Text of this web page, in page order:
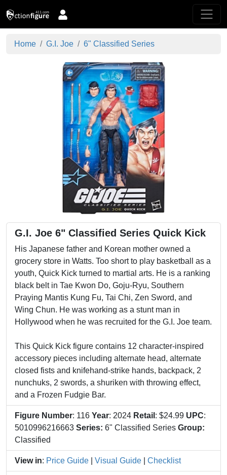
Home G.I. Joe 6" Classified Series
G.I. Joe 6" Classified Series Quick Kick
His Japanese father and Korean mother owned a
grocery store in Watts. Too short to play basketball as a
youth, Quick Kick turned to martial arts. He is a ranking
black belt in Tae Kwon Do, Goju-Ryu, Southern
Praying Mantis Kung Fu, Tai Chi, Zen Sword, and
Wing Chun. He was working as a stunt man in
Hollywood when he was recruited for the G.I. Joe team.
This Quick Kick figure contains 12 character-inspired
accessory pieces including alternate head, alternate
closed fists and knifehand-strike hands, backpack, 2
nunchuks, 2 swords, a shuriken with throwing effect,
and a Frozen Fudgie Bar.
Figure Number: 116 Year: 2024 Retail : $24.99 UPC:
5010996216663 Series: 6" Classified Series Group:
Classified
View in: Price Guide Visual Guide Checklist